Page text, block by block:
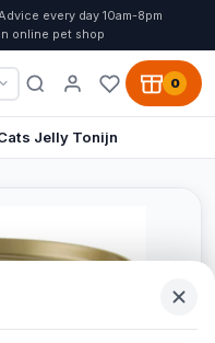
every day 10am-8pm
online pet shop
0
Jelly Tonijn